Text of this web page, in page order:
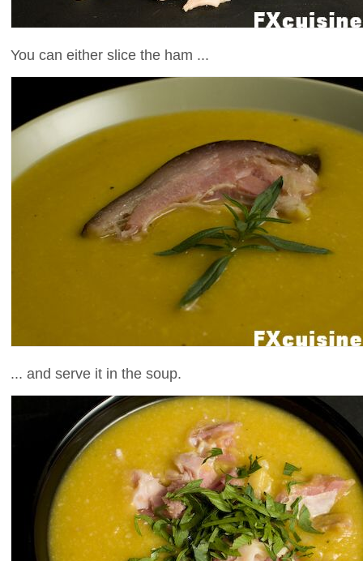
You can either slice the ham ...
... and serve it in the soup.